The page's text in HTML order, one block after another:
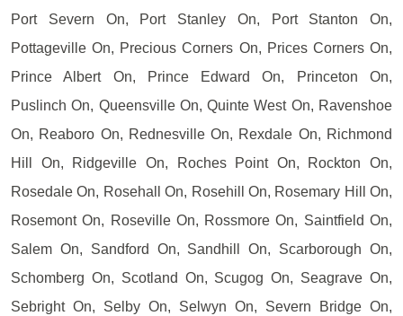
Port Severn On, Port Stanley On, Port Stanton On,
Pottageville On, Precious Corners On, Prices Corners On,
Prince Albert On, Prince Edward On, Princeton On,
Puslinch On, Queensville On, Quinte West On, Ravenshoe
On, Reaboro On, Rednesville On, Rexdale On, Richmond
Hill On, Ridgeville On, Roches Point On, Rockton On,
Rosedale On, Rosehall On, Rosehill On, Rosemary Hill On,
Rosemont On, Roseville On, Rossmore On, Saintfield On,
Salem On, Sandford On, Sandhill On, Scarborough On,
Schomberg On, Scotland On, Scugog On, Seagrave On,
Sebright On, Selby On, Selwyn On, Severn Bridge On,